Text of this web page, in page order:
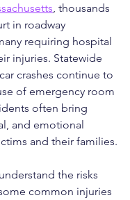
, thousands
in roadway
requiring hospital
injuries. Statewide
crashes continue to
of emergency room
often bring
and emotional
and their families.
the risks
common injuries